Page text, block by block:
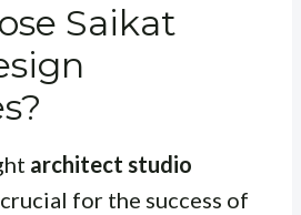
Saikat
architect studio
for the success of